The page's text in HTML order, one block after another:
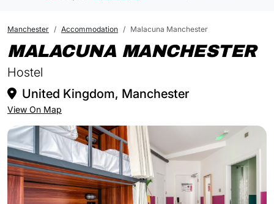
Manchester Accommodation Malacuna Manchester
MALACUNA MANCHESTER
Hostel
United Kingdom, Manchester
View On Map